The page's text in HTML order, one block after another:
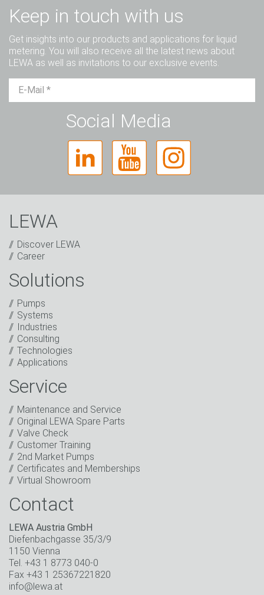
Keep in touch with us
Get insights into our products and applications for liquid
metering. You will also receive all the latest news about
LEWA as well as invitations to our exclusive events.
Ms. Diverse
Captcha
Anti-Robot Verification
I have read the privacy policy. I consent to the
processing of my data for marketing purposes. This
includes sending our newsletter and other
information about new products, company news,
promotions, invitations to events or relevant other
* Mandatory field
Social Media
LEWA
Discover LEWA
Career
Solutions
Pumps
Systems
Industries
Consulting
Technologies
Applications
Service
Maintenance and Service
Original LEWA Spare Parts
Valve Check
Customer Training
2nd Market Pumps
Certificates and Memberships
Virtual Showroom
Contact
LEWA Austria GmbH
Diefenbachgasse 35/3/9
1150 Vienna
Tel. +43 1 8773 040-0
Fax +43 1 25367221820
info@lewa.at